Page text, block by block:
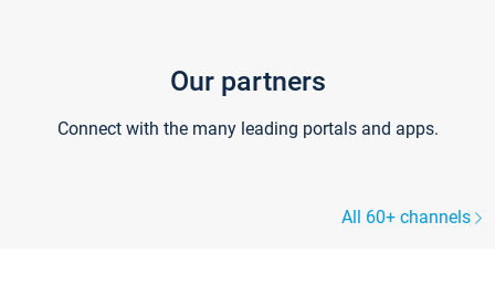
Our partners
Connect with the many leading portals and apps.
All 60+ channels